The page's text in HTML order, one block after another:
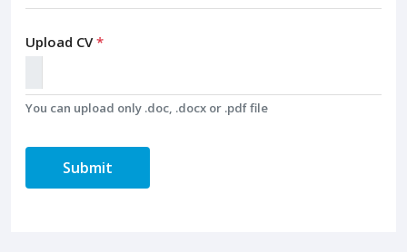
Upload CV*
You can upload only .doc, .docx or .pdf file
Submit